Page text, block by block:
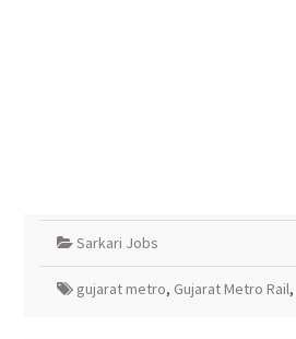
Sarkari Jobs
gujarat metro, Gujarat Metro Rail,